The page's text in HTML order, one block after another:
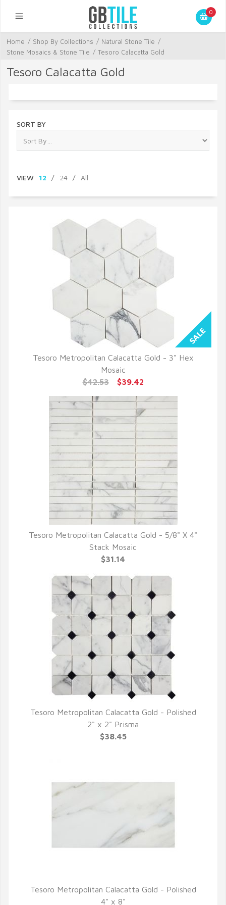
0
Home / Shop By Collections / Natural Stone Tile /
Stone Mosaics & Stone Tile / Tesoro Calacatta Gold
Tesoro Calacatta Gold
SORT BY
VIEW 12 / 24 / All
QUICK VIEW
Tesoro Metropolitan Calacatta Gold - 3" Hex
Mosaic
$42.53
$39.42
QUICK VIEW
Tesoro Metropolitan Calacatta Gold - 5/8" X 4"
Stack Mosaic
$31.14
QUICK VIEW
Tesoro Metropolitan Calacatta Gold - Polished
2" x 2" Prisma
$38.45
QUICK VIEW
Tesoro Metropolitan Calacatta Gold - Polished
4" x 8"